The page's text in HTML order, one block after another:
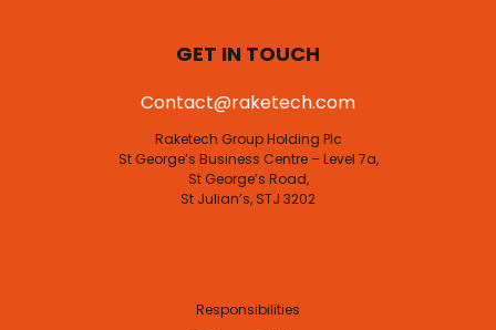
GET IN TOUCH
Contact@raketech.com
Raketech Group Holding Plc
St George’s Business Centre – Level 7a,
St George’s Road,
St Julian’s, STJ 3202
Responsibilities